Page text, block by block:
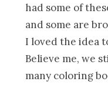
had some of
and some are
I loved the idea
Believe me, we
many coloring